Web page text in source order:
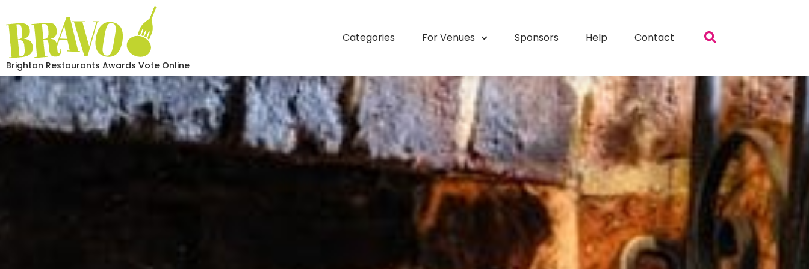
Brighton Restaurants Awards Vote Online
Categories For Venues Sponsors Help Contact